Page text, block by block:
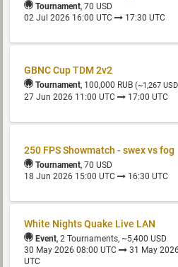
Tournament, 70 USD
02 Jul 2026 16:00 UTC
17:30 UTC
GBNC Cup TDM 2v2
Tournament, 100,000 RUB (~1,267
27 Jun 2026 11:00 UTC 17:00 UTC
250 FPS Showmatch - swex vs fog
Tournament, 70 USD
18 Jun 2026 15:00 UTC
16:30 UTC
White Nights Quake Live LAN
Event, 2 Tournaments, ~5,400 USD
30 May 2026 08:00 UTC
31 May
UTC